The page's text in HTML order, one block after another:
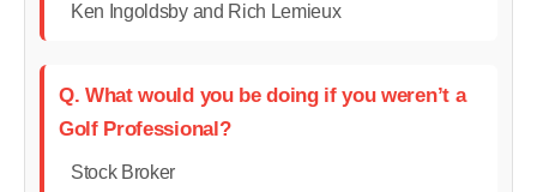
Ken Ingoldsby and Rich Lemieux
Q. What would you be doing if you weren’t a
Golf Professional?
Stock Broker